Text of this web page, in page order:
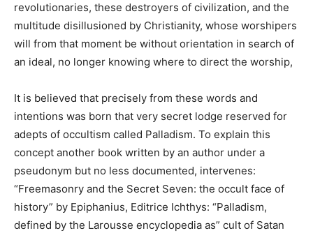
revolutionaries, these destroyers of civilization, and the
multitude disillusioned by Christianity, whose worshipers
will from that moment be without orientation in search of
an ideal, no longer knowing where to direct the worship,
It is believed that precisely from these words and
intentions was born that very secret lodge reserved for
adepts of occultism called Palladism. To explain this
concept another book written by an author under a
pseudonym but no less documented, intervenes:
“Freemasonry and the Secret Seven: the occult face of
history” by Epiphanius, Editrice Ichthys: “Palladism,
defined by the Larousse encyclopedia as” cult of Satan